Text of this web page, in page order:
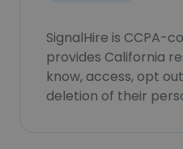
SignalHire is CCPA-
provides California
know, access, opt
deletion of their